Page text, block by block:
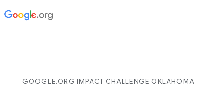
GOOGLE.ORG IMPACT CHALLENGE OKLAHOMA